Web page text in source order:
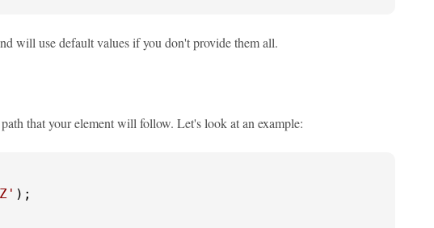
will use default values if you don't provide them all.
that your element will follow. Let's look at an example:
);